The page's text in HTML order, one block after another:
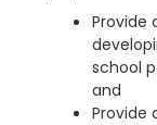
Provide
school
and
Provide